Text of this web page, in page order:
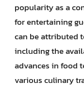
popularity as a
for entertaining
can be attributed
including the
advances in food
various culinary